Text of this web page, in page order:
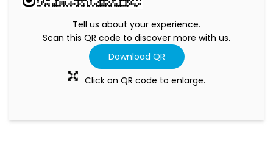
Tell us about your experience.
Scan this QR code to discover more with us.
Download QR
Click on QR code to enlarge.